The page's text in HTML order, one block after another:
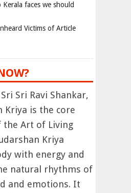
faces we should
Victims of Article
Sri Ravi Shankar,
Kriya is the core
the Art of Living
Kriya
with energy and
natural rhythms of
and emotions. It